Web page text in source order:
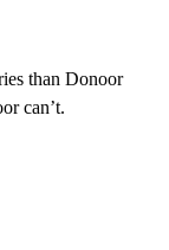
than Donoor
can’t.